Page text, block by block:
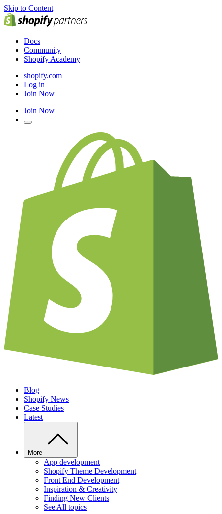
Skip to Content
Docs
Community
Shopify Academy
shopify.com
Log in
Join Now
Join Now
Blog
Shopify News
Case Studies
Latest
More
App development
Shopify Theme Development
Front End Development
Inspiration & Creativity
Finding New Clients
See All topics